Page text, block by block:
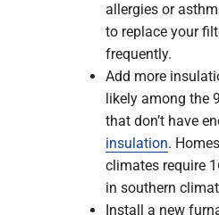
allergies or
to replace your
frequently.
Add more
likely among the
that don’t have
insulation.
climates require
in southern
Install a new